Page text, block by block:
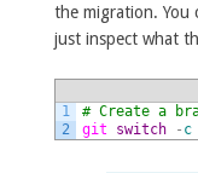
the migration. You
just inspect what
1
2
# Create a
git switch - c